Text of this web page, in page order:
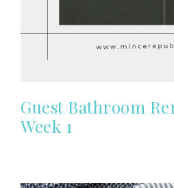
Guest Bathroom
Week 1